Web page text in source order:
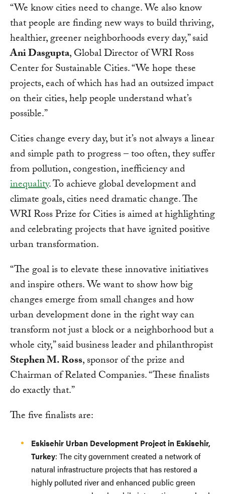
“We know cities need to change. We also know
that people are finding new ways to build thriving,
healthier, greener neighborhoods every day,” said
Ani Dasgupta, Global Director of WRI Ross
Center for Sustainable Cities. “We hope these
projects, each of which has had an outsized impact
on their cities, help people understand what’s
possible.”
Cities change every day, but it’s not always a linear
and simple path to progress – too often, they suffer
from pollution, congestion, inefficiency and
inequality. To achieve global development and
climate goals, cities need dramatic change. The
WRI Ross Prize for Cities is aimed at highlighting
and celebrating projects that have ignited positive
urban transformation.
“The goal is to elevate these innovative initiatives
and inspire others. We want to show how big
changes emerge from small changes and how
urban development done in the right way can
transform not just a block or a neighborhood but a
whole city,” said business leader and philanthropist
Stephen M. Ross, sponsor of the prize and
Chairman of Related Companies. “These finalists
do exactly that.”
The five finalists are:
Eskisehir Urban Development Project in Eskisehir,
Turkey: The city government created a network of
natural infrastructure projects that has restored a
highly polluted river and enhanced public green